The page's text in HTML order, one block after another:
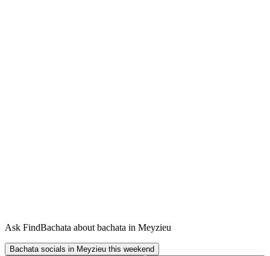
Ask FindBachata about bachata in Meyzieu
Bachata socials in Meyzieu this weekend